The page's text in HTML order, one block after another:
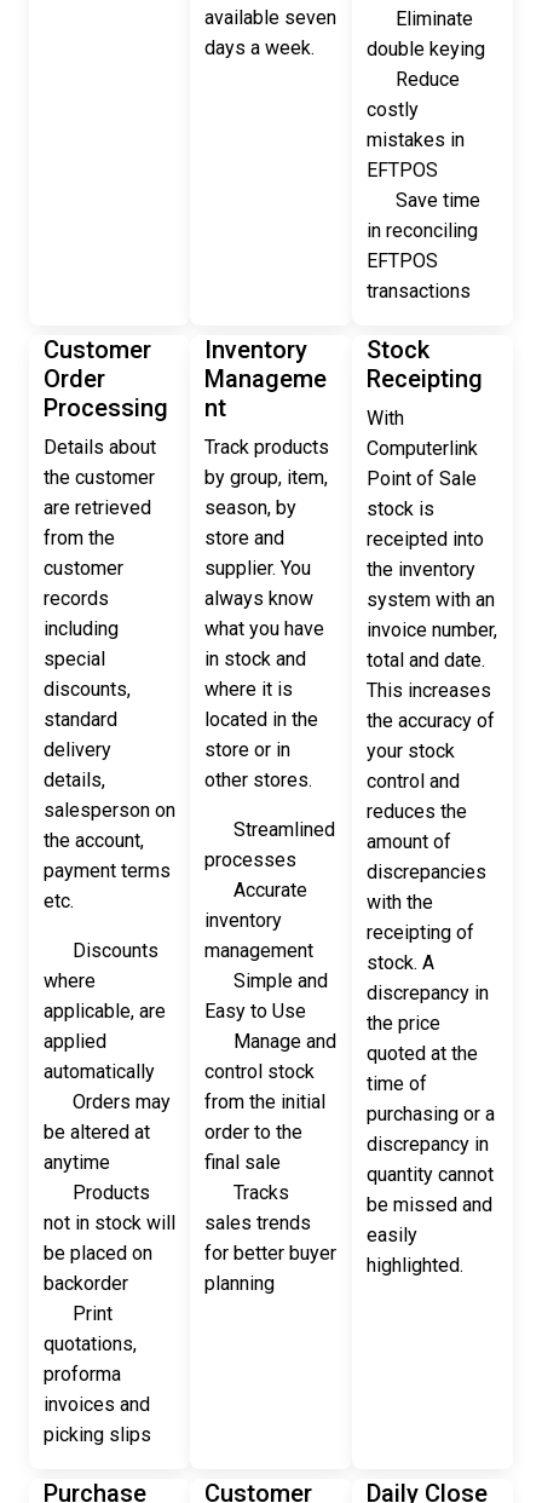
available seven
days a week.
Eliminate
double keying
Reduce
costly
mistakes in
EFTPOS
Save time
in reconciling
EFTPOS
transactions
Customer
Order
Processing
Details about
the customer
are retrieved
from the
customer
records
including
special
discounts,
standard
delivery
details,
salesperson on
the account,
payment terms
etc.
Discounts
where
applicable, are
applied
automatically
Orders may
be altered at
anytime
Products
not in stock will
be placed on
backorder
Print
quotations,
proforma
invoices and
picking slips
Inventory
Manageme
nt
Track products
by group, item,
season, by
store and
supplier. You
always know
what you have
in stock and
where it is
located in the
store or in
other stores.
Streamlined
processes
Accurate
inventory
management
Simple and
Easy to Use
Manage and
control stock
from the initial
order to the
final sale
Tracks
sales trends
for better buyer
planning
Stock
Receipting
With
Computerlink
Point of Sale
stock is
receipted into
the inventory
system with an
invoice number,
total and date.
This increases
the accuracy of
your stock
control and
reduces the
amount of
discrepancies
with the
receipting of
stock. A
discrepancy in
the price
quoted at the
time of
purchasing or a
discrepancy in
quantity cannot
be missed and
easily
highlighted.
Purchase Customer Daily Close